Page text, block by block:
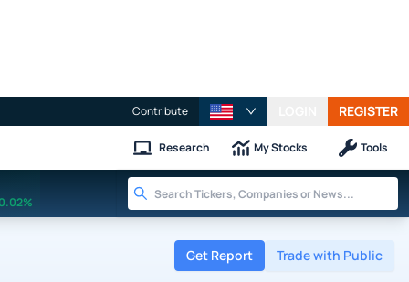
Contribute REGISTER
Research My Stocks Tools
Get Report Trade with Public